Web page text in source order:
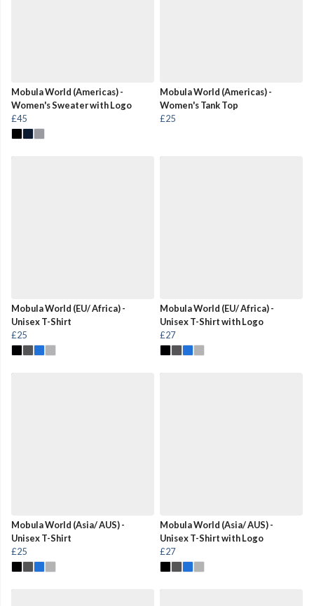
Mobula World (Americas) -
Women's Sweater with Logo
£45
Mobula World (Americas) -
Women's Tank Top
£25
Mobula World (EU/ Africa) -
Unisex T-Shirt
£25
Mobula World (EU/ Africa) -
Unisex T-Shirt with Logo
£27
Mobula World (Asia/ AUS) -
Unisex T-Shirt
£25
Mobula World (Asia/ AUS) -
Unisex T-Shirt with Logo
£27